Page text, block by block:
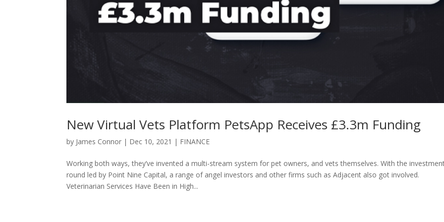
New Virtual Vets Platform PetsApp Receives £3.3m Funding
by James Connor | Dec 10, 2021 | FINANCE
Working both ways, they’ve invented a multi-stream system for pet owners, and vets themselves. With the
round led by Point Nine Capital, a range of angel investors and other firms such as Adjacent also got involved.
Veterinarian Services Have Been in High...